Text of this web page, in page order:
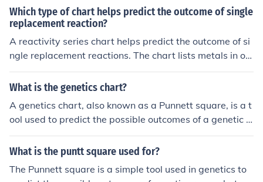
ett square shows the potential genetic outcomes of thei
r mating.
Which type of chart helps predict the outcome of single
replacement reaction?
A reactivity series chart helps predict the outcome of si
ngle replacement reactions. The chart lists metals in or
der of their reactivity, showing which metals can replac
e others in a reaction based on their relative chemical r
What is the genetics chart?
A genetics chart, also known as a Punnett square, is a t
ool used to predict the possible outcomes of a genetic c
ross between two individuals. It is a grid system that he
lps visualize the combination of alleles that offspring mi
principles of Mendelian genetics.
What is the puntt square used for?
The Punnett square is a simple tool used in genetics to